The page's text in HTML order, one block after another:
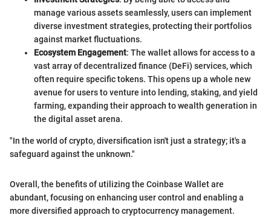
manage various assets seamlessly, users can implement
diverse investment strategies, protecting their portfolios
against market fluctuations.
Ecosystem Engagement: The wallet allows for access to a
vast array of decentralized finance (DeFi) services, which
often require specific tokens. This opens up a whole new
avenue for users to venture into lending, staking, and yield
farming, expanding their approach to wealth generation in
the digital asset arena.
"In the world of crypto, diversification isn't just a strategy; it's a
safeguard against the unknown."
Overall, the benefits of utilizing the Coinbase Wallet are
abundant, focusing on enhancing user control and enabling a
more diversified approach to cryptocurrency management.